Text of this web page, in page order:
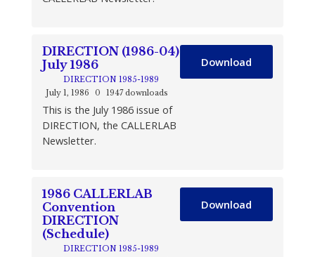
DIRECTION (1986-04)
July 1986
DIRECTION 1985-1989
July 1, 1986
0 1947 downloads
This is the July 1986 issue of
DIRECTION, the CALLERLAB
Newsletter.
Download
1986 CALLERLAB
Convention
DIRECTION
(Schedule)
DIRECTION 1985-1989
Download